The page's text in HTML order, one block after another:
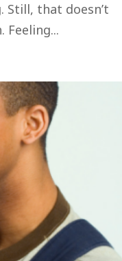
Still, that doesn’t
Feeling...